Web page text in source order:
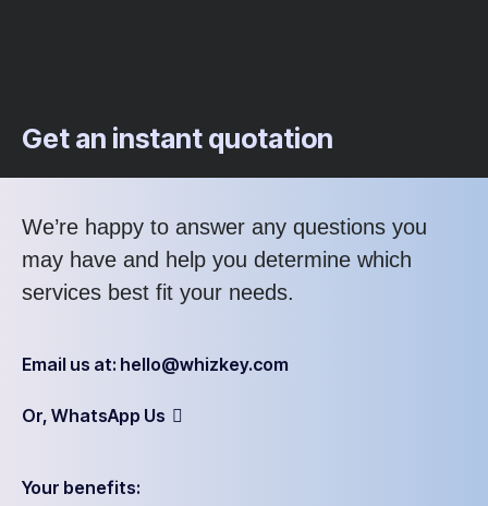
Get an instant quotation
We’re happy to answer any questions you
may have and help you determine which
services best fit your needs.
Email us at: hello@whizkey.com
Or, WhatsApp Us
Your benefits: